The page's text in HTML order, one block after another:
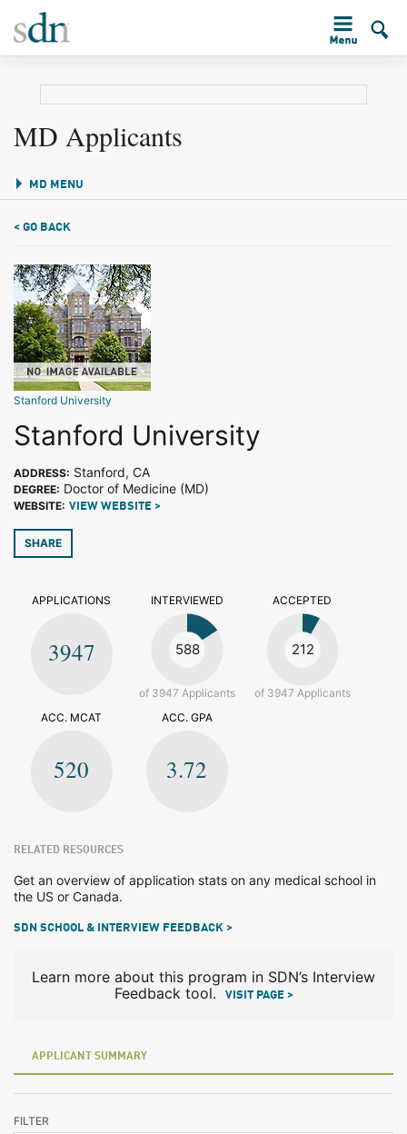
MD Applicants
MD MENU
< GO BACK
Stanford University
Stanford University
ADDRESS: Stanford, CA
DEGREE: Doctor of Medicine (MD)
WEBSITE: VIEW WEBSITE >
SHARE
APPLICATIONS
3947
INTERVIEWED
588
of 3947 Applicants
ACCEPTED
212
of 3947 Applicants
ACC. MCAT
520
ACC. GPA
3.72
RELATED RESOURCES
Get an overview of application stats on any medical school in
the US or Canada.
SDN SCHOOL & INTERVIEW FEEDBACK >
Learn more about this program in SDN’s Interview
Feedback tool.
VISIT PAGE >
APPLICANT SUMMARY
FILTER